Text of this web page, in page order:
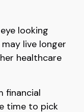
looking
live longer
healthcare
financial
time to pick